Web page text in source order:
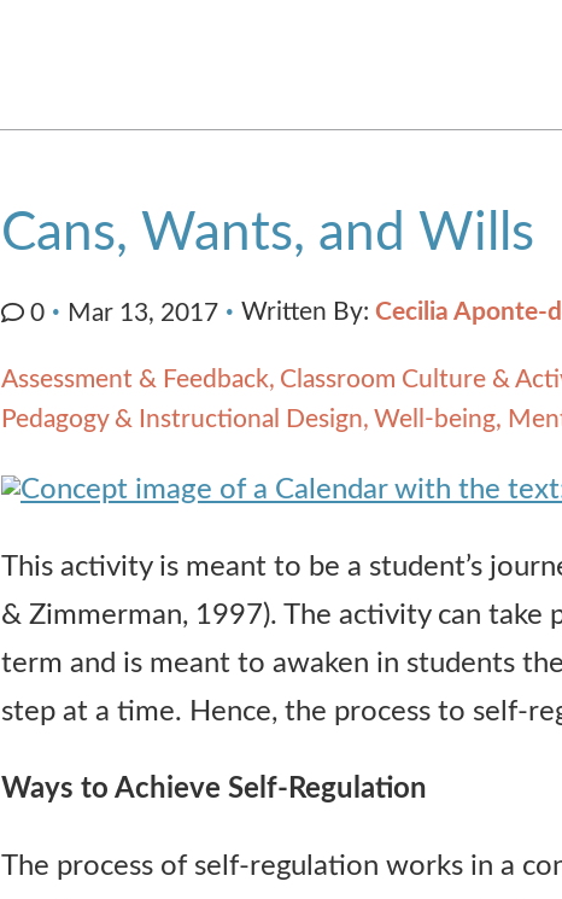
Cans, Wants, and Wills
0 Mar 13, 2017 Written By: Cecilia Aponte-
Assessment & Feedback Classroom Culture &
Pedagogy & Instructional Design Well-being,
This activity is meant to be a student’s
& Zimmerman, 1997). The activity can take
term and is meant to awaken in students
step at a time. Hence, the process to self-
Ways to Achieve Self-Regulation
The process of self-regulation works in a